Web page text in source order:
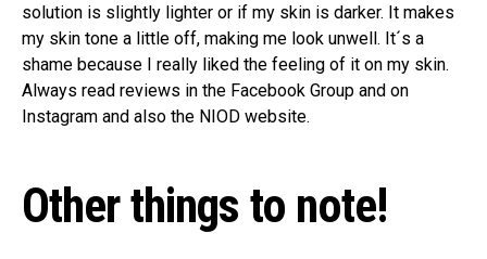
solution is slightly lighter or if my skin is darker. It makes
my skin tone a little off, making me look unwell. It´s a
shame because I really liked the feeling of it on my skin.
Always read reviews in the Facebook Group and on
Instagram and also the NIOD website.
Other things to note!